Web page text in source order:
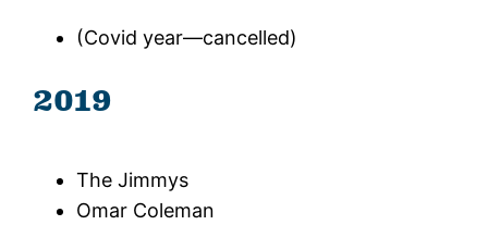
(Covid year—cancelled)
2019
The Jimmys
Omar Coleman